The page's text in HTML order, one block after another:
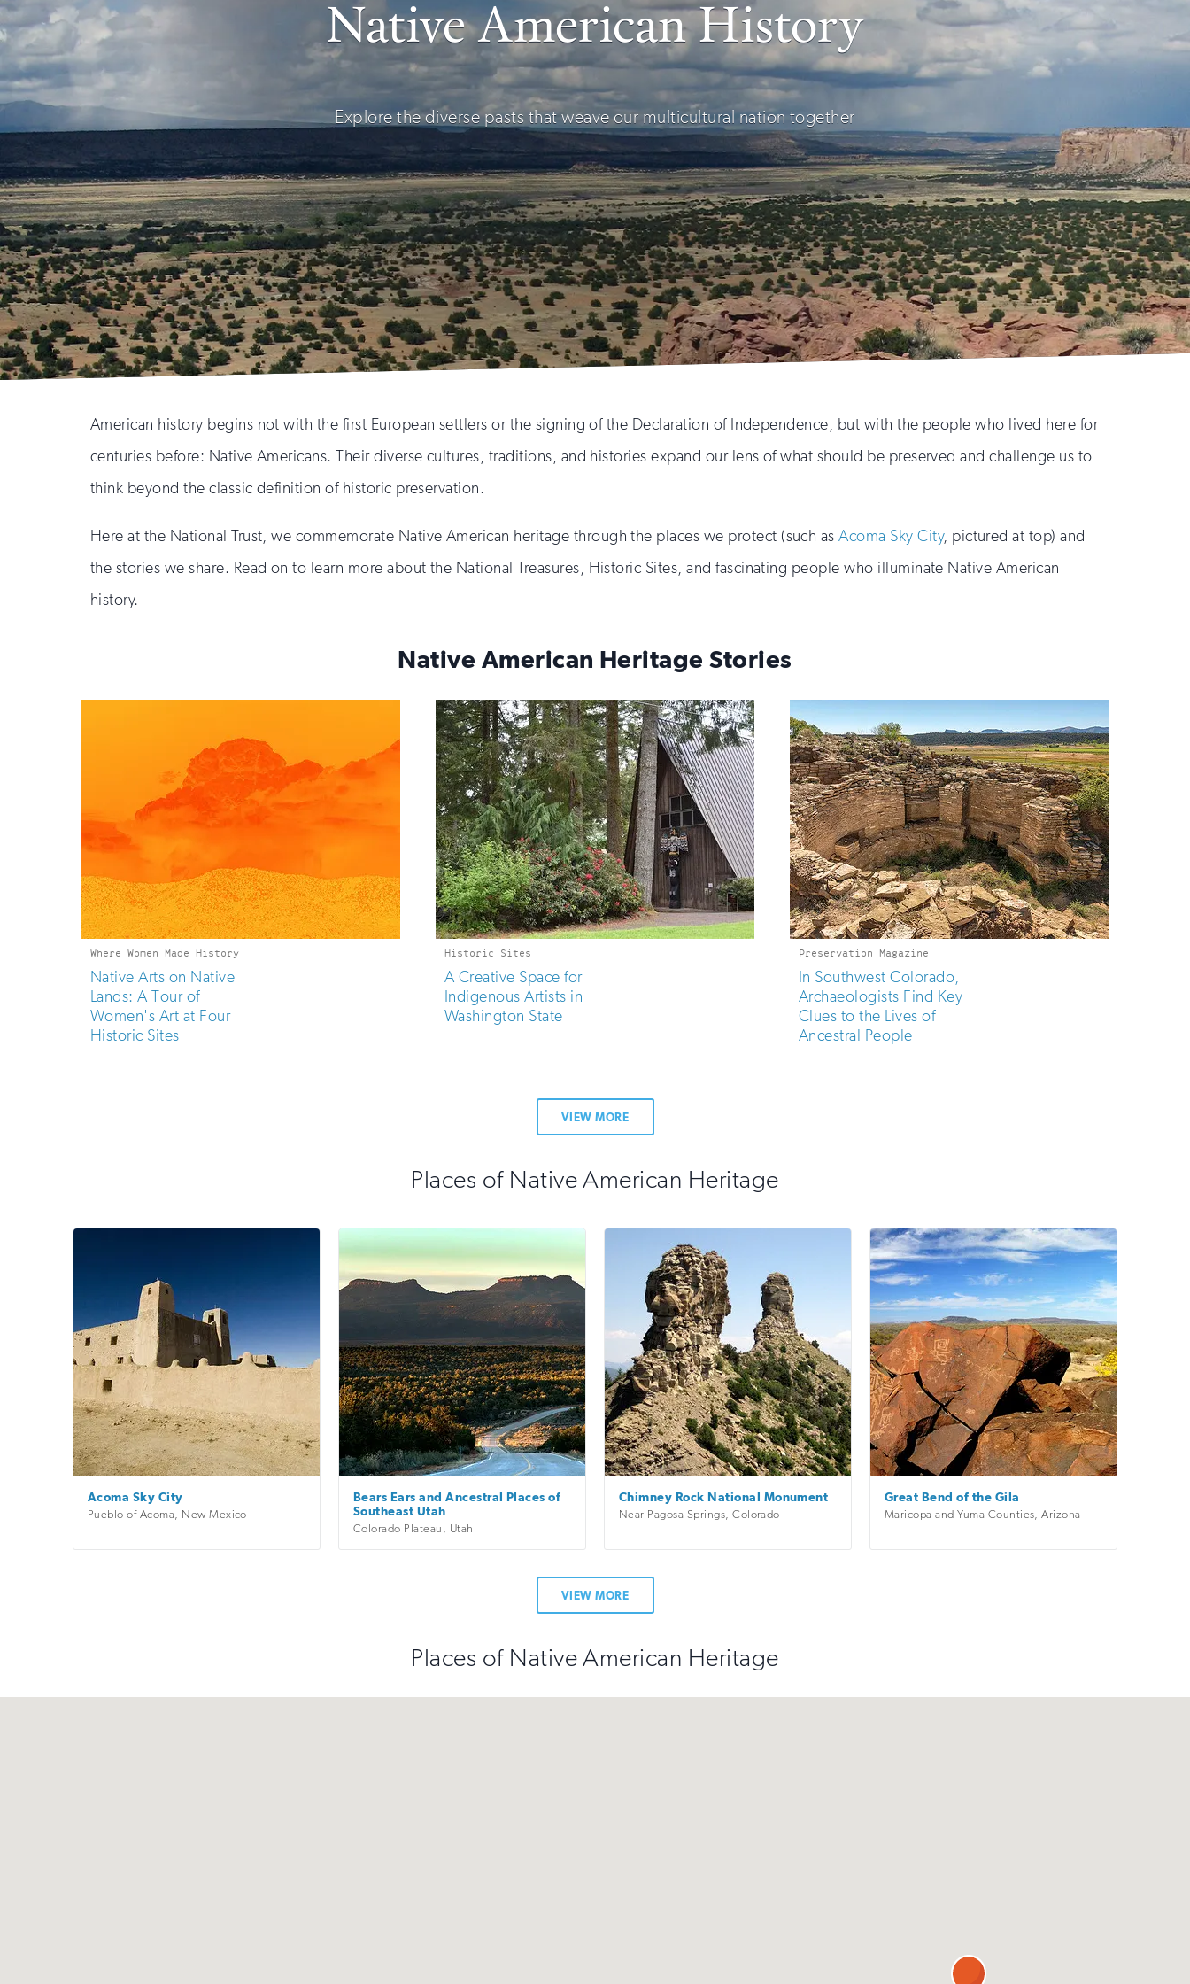
Native American History
Explore the diverse pasts that weave our multicultural nation together
American history begins not with the first European settlers or the signing of the Declaration of Independence, but with the people who lived here for
centuries before: Native Americans. Their diverse cultures, traditions, and histories expand our lens of what should be preserved and challenge us to
think beyond the classic definition of historic preservation.
Here at the National Trust, we commemorate Native American heritage through the places we protect (such asAcoma Sky City, pictured at top) and
the stories we share. Read on to learn more about the National Treasures, Historic Sites, and fascinating people who illuminate Native American
history.
Native American Heritage Stories
Where Women Made History
Native Arts on Native
Lands: A Tour of
Women's Art at Four
Historic Sites
Historic Sites
A Creative Space for
Indigenous Artists in
Washington State
Preservation Magazine
In Southwest Colorado,
Archaeologists Find Key
Clues to the Lives of
Ancestral People
VIEW MORE
Places of Native American Heritage
Acoma Sky City
Pueblo of Acoma New Mexico
Bears Ears and Ancestral Places of
Southeast Utah
Colorado Plateau Utah
Chimney Rock National Monument
Near Pagosa Springs ,Colorado
Great Bend of the Gila
Maricopa and Yuma Counties ,Arizona
VIEW MORE
Places of Native American Heritage